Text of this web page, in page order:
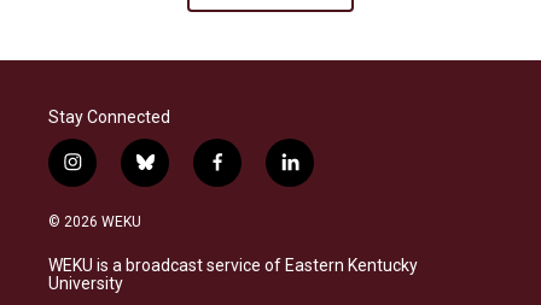
Stay Connected
i
n
s
a
g
b
l
s
k
f
a
b
o
l
i
e
d
© 2026 WEKU
WEKU is a broadcast service of Eastern Kentucky
University